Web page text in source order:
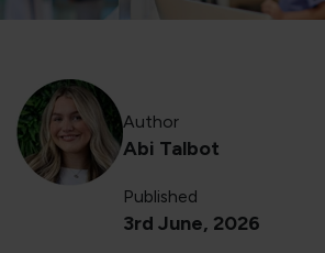
Author
Abi Talbot
Published
3rd June, 2026